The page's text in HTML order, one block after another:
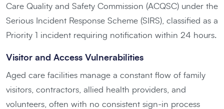
Care Quality and Safety Commission (ACQSC) under the
Serious Incident Response Scheme (SIRS), classified as a
Priority 1 incident requiring notification within 24 hours.
Visitor and Access Vulnerabilities
Aged care facilities manage a constant flow of family
visitors, contractors, allied health providers, and
volunteers, often with no consistent sign-in process